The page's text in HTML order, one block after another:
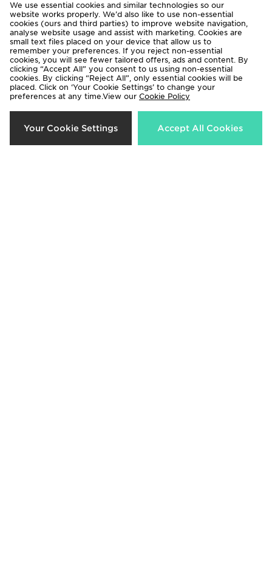
Was £45.00 Now £25.00
Windbreaker Jacket Junior
We use essential cookies and similar technologies so our
website works properly. We’d also like to use non-essential
cookies (ours and third parties) to improve website navigation,
analyse website usage and assist with marketing. Cookies are
small text files placed on your device that allow us to
remember your preferences. If you reject non-essential
cookies, you will see fewer tailored offers, ads and content. By
clicking “Accept All” you consent to us using non-essential
cookies. By clicking “Reject All”, only essential cookies will be
placed. Click on ‘Your Cookie Settings’ to change your
preferences at any time.View our Cookie Policy
Your Cookie Settings Accept All Cookies